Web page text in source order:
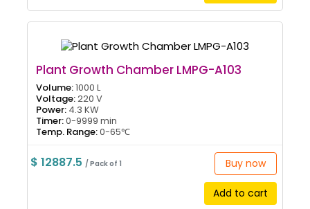
Plant Growth Chamber LMPG-A103
Volume:1000 L
Voltage:220 V
Power: 4.3 KW
Timer:0-9999 min
Temp. Range:0-65℃
$ 12887.5 / Pack of 1 Buy now
Add to cart